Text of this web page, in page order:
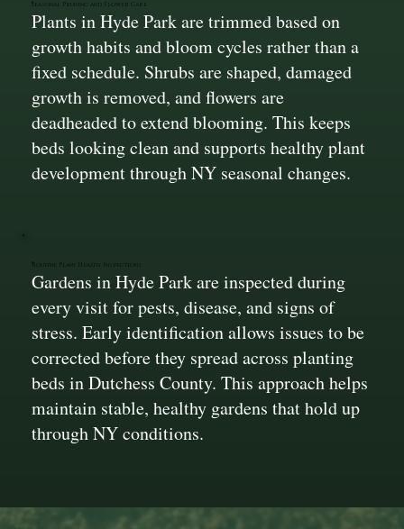
Seasonal Pruning and Flower Care
Plants in Hyde Park are trimmed based on
growth habits and bloom cycles rather than a
fixed schedule. Shrubs are shaped, damaged
growth is removed, and flowers are
deadheaded to extend blooming. This keeps
beds looking clean and supports healthy plant
development through NY seasonal changes.
Routine Plant Health Inspections
Gardens in Hyde Park are inspected during
every visit for pests, disease, and signs of
stress. Early identification allows issues to be
corrected before they spread across planting
beds in Dutchess County. This approach helps
maintain stable, healthy gardens that hold up
through NY conditions.